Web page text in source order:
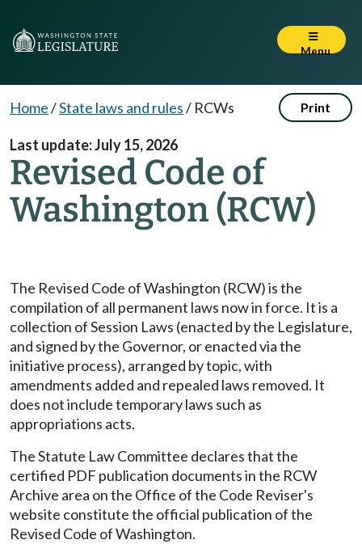
Menu
Home/State laws and rules/ RCWs Print
Last update: July 15, 2026
Revised Code of
Washington (RCW)
The Revised Code of Washington (RCW) is the
compilation of all permanent laws now in force. It is a
collection of Session Laws (enacted by the Legislature,
and signed by the Governor, or enacted via the
initiative process), arranged by topic, with
amendments added and repealed laws removed. It
does not include temporary laws such as
appropriations acts.
The Statute Law Committee declares that the
certified PDF publication documents in the RCW
Archive area on the Office of the Code Reviser's
website constitute the official publication of the
Revised Code of Washington.